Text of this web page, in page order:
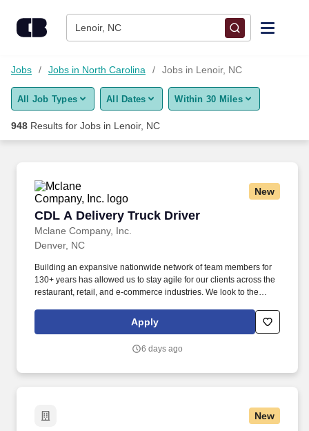
Lenoir, NC
Find Jobs
Upload Resume
Career Advice
Employers / Post Job
Jobs Jobs in North Carolina Jobs in Lenoir, NC
All Job Types All Dates Within 30 Miles
948 Results for Jobs in Lenoir, NC
New
CDL A Delivery Truck Driver
Mclane Company, Inc.
CDL A Delivery Truck Driver
Denver, NC
Building an expansive nationwide network of team members for
130+ years has allowed us to stay agile for our clients across the
restaurant, retail, and e-commerce industries. We look to the
by embracing the newest technology into our practices,
continuing team member training, and emphasizing our people-
Apply
6 days ago
New